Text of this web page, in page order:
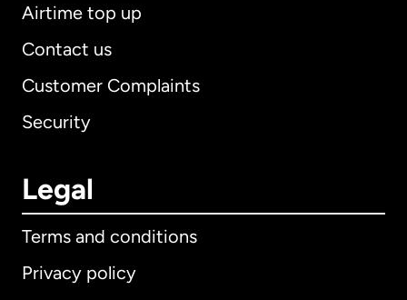
Airtime top up
Contact us
Customer Complaints
Security
Legal
Terms and conditions
Privacy policy